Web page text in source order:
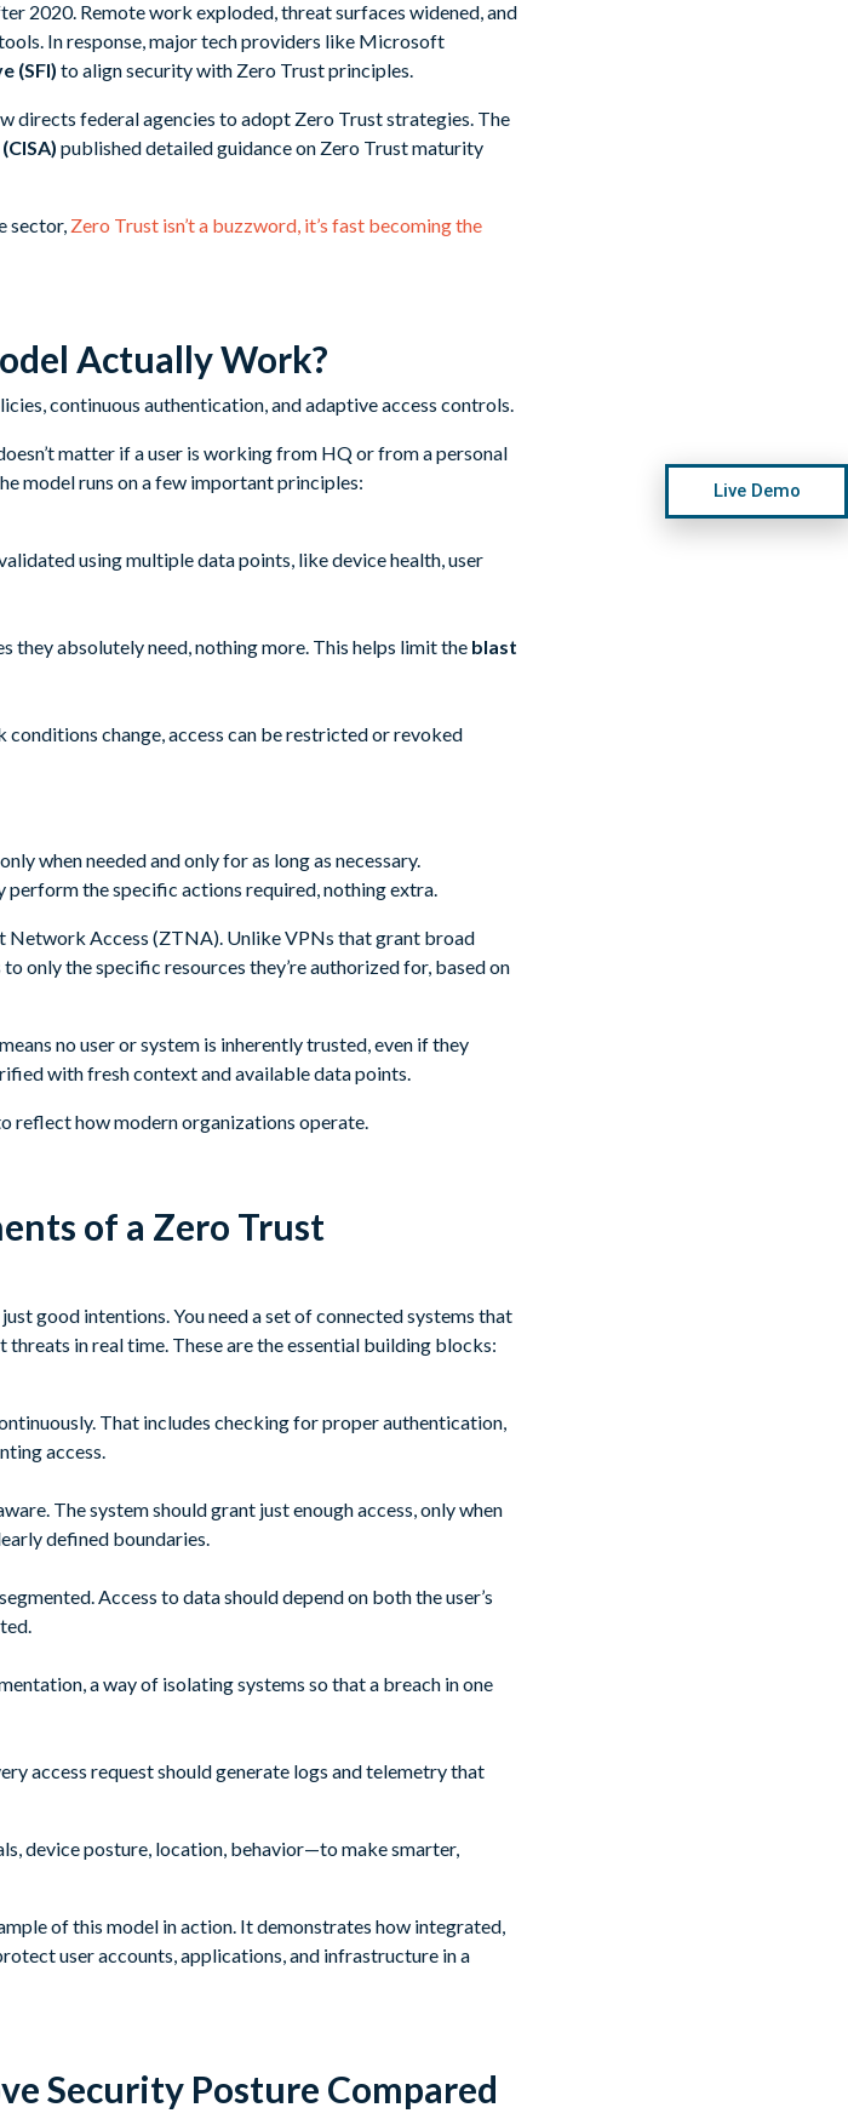
2020. Remote work exploded, threat surfaces widened, and
In response, major tech providers like Microsoft
(SFI) to align security with Zero Trust principles.
directs federal agencies to adopt Zero Trust strategies. The
published detailed guidance on Zero Trust maturity
sector, Zero Trust isn’t a buzzword, it’s fast becoming the
Actually Work?
matter if a user is working from HQ or from a personal
model runs on a few important principles:
using multiple data points, like device health, user
they absolutely need, nothing more. This helps limit the blast
conditions change, access can be restricted or revoked
when needed and only for as long as necessary.
perform the specific actions required, nothing extra.
Access (ZTNA). Unlike VPNs that grant broad
only the specific resources they’re authorized for, based on
no user or system is inherently trusted, even if they
with fresh context and available data points.
reflect how modern organizations operate.
of a Zero Trust
good intentions. You need a set of connected systems that
in real time. These are the essential building blocks:
That includes checking for proper authentication,
access.
The system should grant just enough access, only when
defined boundaries.
Access to data should depend on both the user’s
a way of isolating systems so that a breach in one
access request should generate logs and telemetry that
device posture, location, behavior—to make smarter,
of this model in action. It demonstrates how integrated,
user accounts, applications, and infrastructure in a
Security Posture Compared
Live Demo